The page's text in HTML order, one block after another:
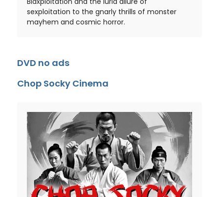
sexploitation to the gnarly thrills of monster
mayhem and cosmic horror.
DVD no ads
Chop Socky Cinema